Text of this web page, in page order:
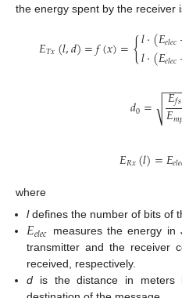
the energy spent by the receiver
𝐸𝑇𝑥(𝑙,𝑑)=𝑓(𝑥)={𝑙·(𝐸𝑒𝑙𝑒𝑐
𝑙·(𝐸𝑒𝑙𝑒𝑐
𝑑0= 𝐸𝑓𝑠
𝐸𝑚
−−−
√
𝐸𝑅𝑥(𝑙)=𝐸𝑒𝑙𝑒
where
ldefines the number of bits of
𝐸𝑒𝑙𝑒𝑐 measures the energy
transmitter and the receiver
received, respectively.
d is the distance in meters